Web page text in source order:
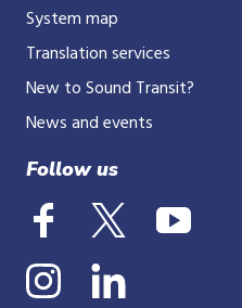
System map
Translation services
New to Sound Transit?
News and events
Follow us